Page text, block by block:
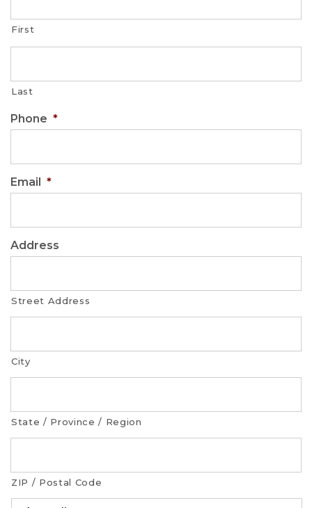
First
Last
Phone *
Email *
Address
Street Address
City
State / Province / Region
ZIP / Postal Code